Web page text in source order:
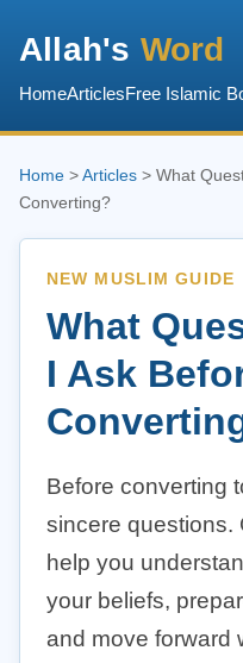
Allah's Word
HomeArticlesFree Islamic
Home >Articles > What
Converting?
NEW MUSLIM GUIDE
What
I Ask
Before converting
sincere questions.
help you
your beliefs,
and move forward